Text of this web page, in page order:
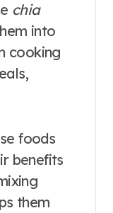
chia
into
cooking
foods
benefits
them